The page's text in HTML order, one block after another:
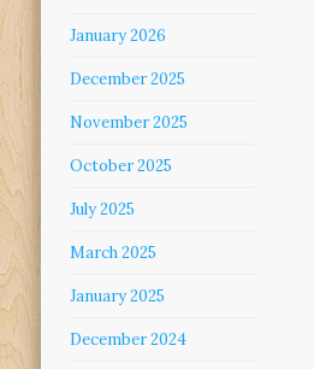
January 2026
December 2025
November 2025
October 2025
July 2025
March 2025
January 2025
December 2024